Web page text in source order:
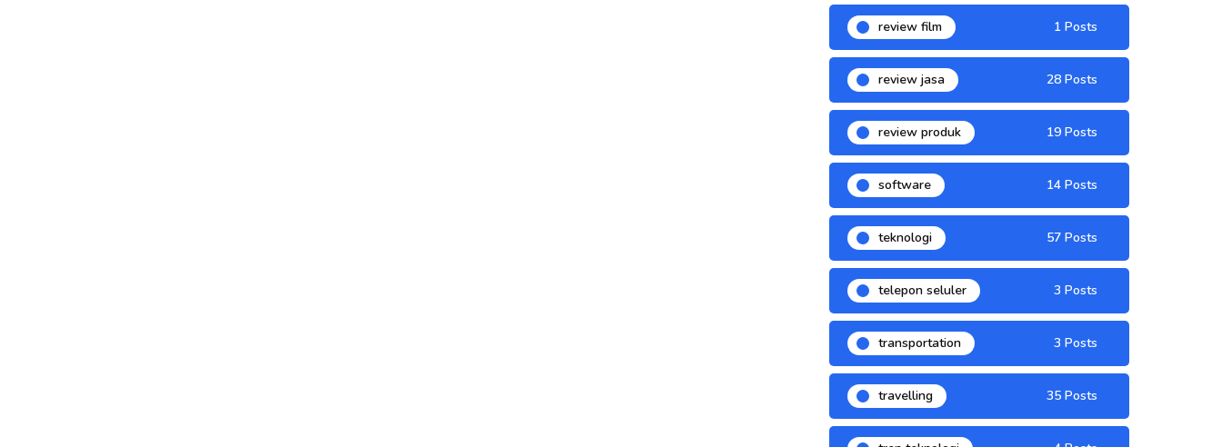
review film 1 Posts
review jasa 28 Posts
review produk 19 Posts
software 14 Posts
teknologi 57 Posts
telepon seluler 3 Posts
transportation 3 Posts
travelling 35 Posts